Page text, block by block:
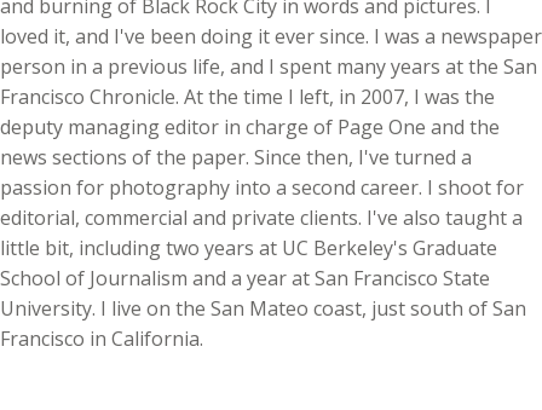
and burning of Black Rock City in words and pictures. I
loved it, and I've been doing it ever since. I was a newspaper
person in a previous life, and I spent many years at the San
Francisco Chronicle. At the time I left, in 2007, I was the
deputy managing editor in charge of Page One and the
news sections of the paper. Since then, I've turned a
passion for photography into a second career. I shoot for
editorial, commercial and private clients. I've also taught a
little bit, including two years at UC Berkeley's Graduate
School of Journalism and a year at San Francisco State
University. I live on the San Mateo coast, just south of San
Francisco in California.